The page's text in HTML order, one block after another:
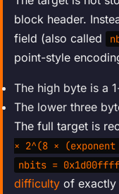
block header.
field (also called
point-style
The high byte is a
The lower three
The full target is
× 2^(8 ×
nbits = 0x1d00ffff
difficulty of exactly